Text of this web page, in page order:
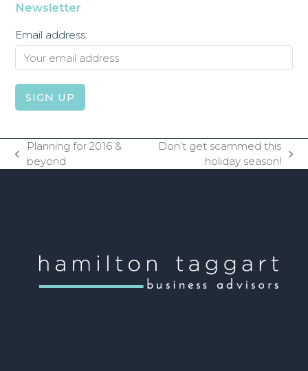
Newsletter
Email address:
previous
Planning for 2016 &
beyond
Don’t get scammed this
holiday season!